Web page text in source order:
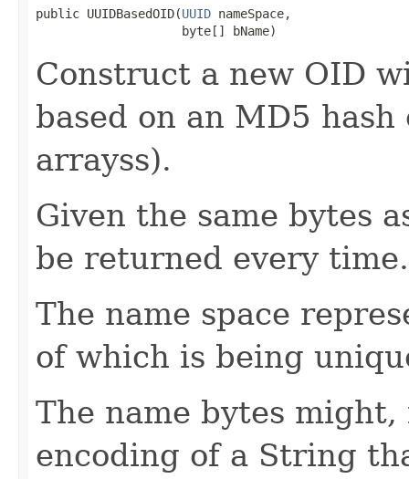
public UUIDBasedOID(UUID nameSpace,
                    byte[] bName)
Construct a new OID
based on an MD5
arrayss).
Given the same bytes
be returned every time.
The name space
of which is being
The name bytes
encoding of a String